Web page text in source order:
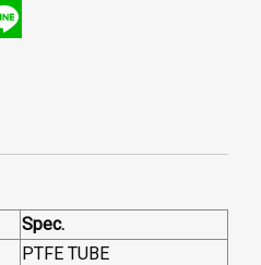
Spec.
PTFE TUBE